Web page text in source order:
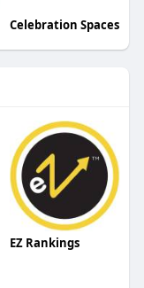
Celebration Spaces
EZ Rankings